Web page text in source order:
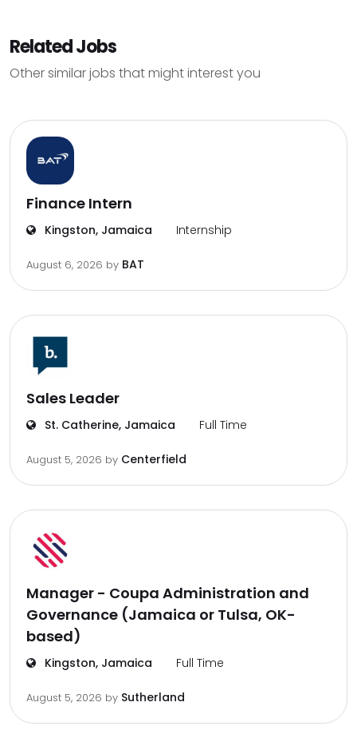
Related Jobs
Other similar jobs that might interest you
Finance Intern
Kingston, Jamaica Internship
August 6, 2026 by BAT
Sales Leader
St. Catherine, Jamaica Full Time
August 5, 2026 by Centerfield
Manager - Coupa Administration and
Governance (Jamaica or Tulsa, OK-
based)
Kingston, Jamaica Full Time
August 5, 2026 by Sutherland